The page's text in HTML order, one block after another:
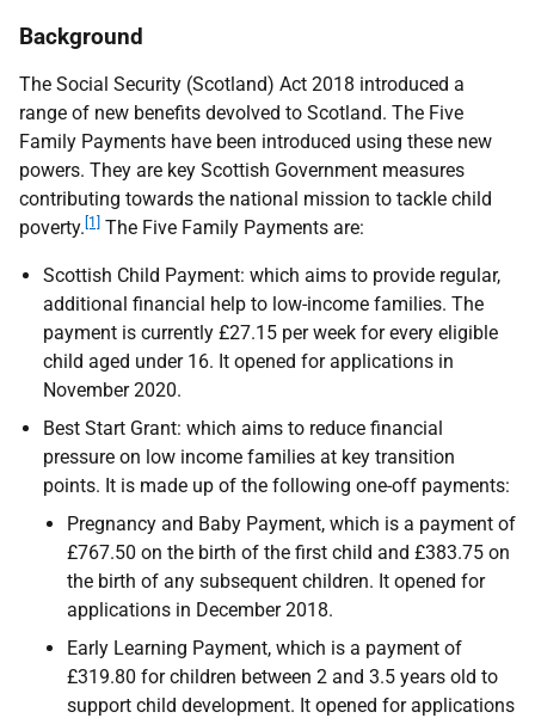
Background
The Social Security (Scotland) Act 2018 introduced a
range of new benefits devolved to Scotland. The Five
Family Payments have been introduced using these new
powers. They are key Scottish Government measures
contributing towards the national mission to tackle child
poverty. [1] The Five Family Payments are:
Scottish Child Payment: which aims to provide regular,
additional financial help to low-income families. The
payment is currently £27.15 per week for every eligible
child aged under 16. It opened for applications in
November 2020.
Best Start Grant: which aims to reduce financial
pressure on low income families at key transition
points. It is made up of the following one-off payments:
Pregnancy and Baby Payment, which is a payment of
£767.50 on the birth of the first child and £383.75 on
the birth of any subsequent children. It opened for
applications in December 2018.
Early Learning Payment, which is a payment of
£319.80 for children between 2 and 3.5 years old to
support child development. It opened for applications